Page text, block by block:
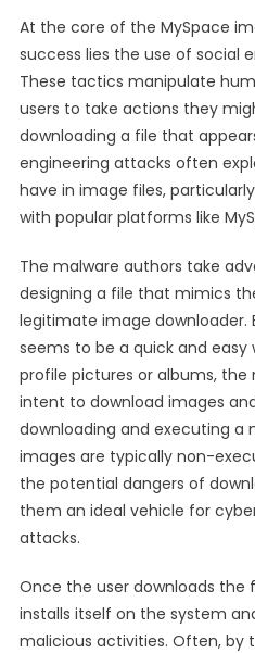
At the core of the MySpace
success lies the use of social
These tactics manipulate
users to take actions they
downloading a file that
engineering attacks often
have in image files,
with popular platforms like
The malware authors take
designing a file that mimics
legitimate image downloader.
seems to be a quick and easy
profile pictures or albums, the
intent to download images
downloading and executing a
images are typically non-
the potential dangers of
them an ideal vehicle for
attacks.
Once the user downloads the
installs itself on the system
malicious activities. Often, by